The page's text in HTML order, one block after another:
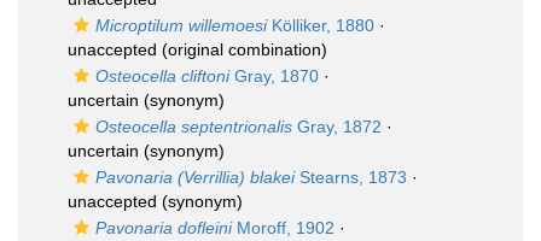
Microptilum willemoesiKölliker, 1880 ·
unaccepted (original combination)
Osteocella cliftoniGray, 1870 ·
uncertain (synonym)
Osteocella septentrionalis Gray, 1872 ·
uncertain (synonym)
Pavonaria (Verrillia) blakeiStearns, 1873 ·
unaccepted (synonym)
Pavonaria dofleiniMoroff, 1902 ·